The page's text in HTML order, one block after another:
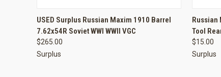
QUICK VIEW ADD TO CART
USED Surplus Russian Maxim 1910 Barrel
7.62x54R Soviet WWI WWII VGC
$265.00
Surplus
Russian
Tool
$15.00
Surplus